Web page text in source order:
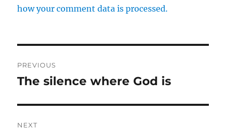
how your comment data is processed.
navigation
PREVIOUS
Previous
The silence where God is
NEXT